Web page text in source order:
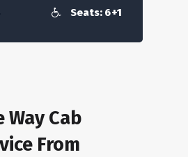
Seats: 6+1
Way Cab
From